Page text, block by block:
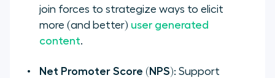
join forces to strategize ways to elicit
more (and better) user generated
content.
Net Promoter Score (NPS): Support